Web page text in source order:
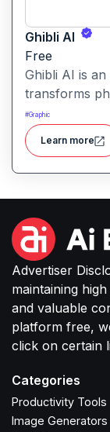
Ghibli AI
Free
Ghibli AI is
transforms
inspired by
animations. It
look artwork
#Graphic
Learn more
Advertiser
maintaining
and valuable
platform free,
click on certain
Categories
Productivity Tools
Image Generators